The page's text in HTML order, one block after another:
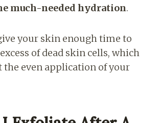
much-needed hydration.
your skin enough time to
of dead skin cells, which
the even application of your